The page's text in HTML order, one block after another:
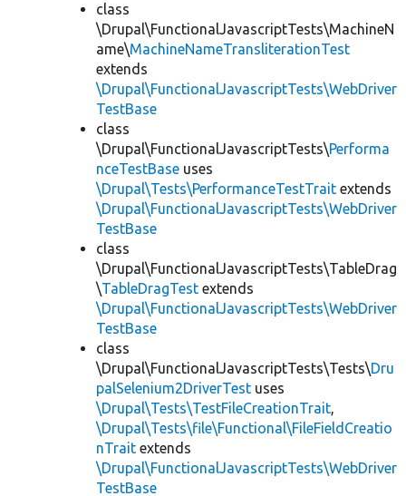
class
\Drupal\FunctionalJavascriptTests\MachineN
ame\MachineNameTransliterationTest
extends
\Drupal\FunctionalJavascriptTests\WebDriver
TestBase
class
\Drupal\FunctionalJavascriptTests\Performa
nceTestBase uses
\Drupal\Tests\PerformanceTestTrait extends
\Drupal\FunctionalJavascriptTests\WebDriver
TestBase
class
\Drupal\FunctionalJavascriptTests\TableDrag
\TableDragTest extends
\Drupal\FunctionalJavascriptTests\WebDriver
TestBase
class
\Drupal\FunctionalJavascriptTests\Tests\Dru
palSelenium2DriverTest uses
\Drupal\Tests\TestFileCreationTrait,
\Drupal\Tests\file\Functional\FileFieldCreatio
nTrait extends
\Drupal\FunctionalJavascriptTests\WebDriver
TestBase